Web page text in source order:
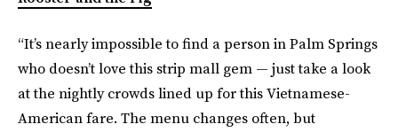
“It’s nearly impossible to find a person in Palm Springs
who doesn’t love this strip mall gem — just take a look
at the nightly crowds lined up for this Vietnamese-
American fare. The menu changes often, but